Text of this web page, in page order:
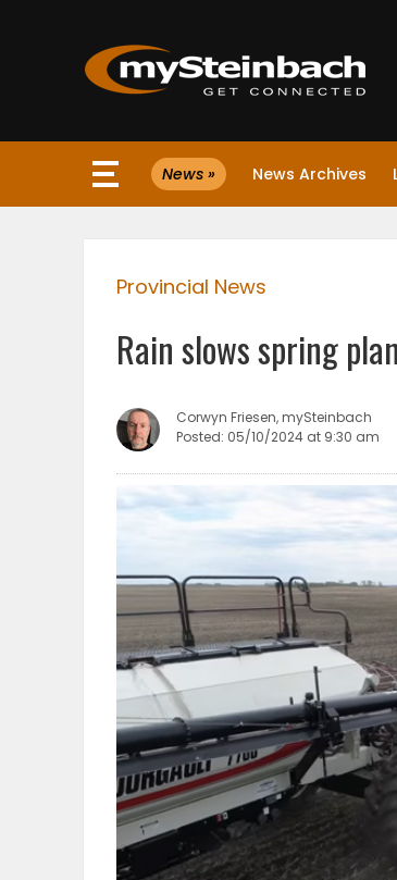
Website
WEATHER
BUSINESS
Featured
Sections
News » News Archives
Provincial News
Rain slows spring
Corwyn Friesen, mySteinbach
Posted: 05/10/2024 at 9:30 am